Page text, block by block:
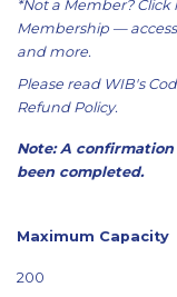
*Not a Member? Click
Membership —
and more.
Please read WIB's
Refund Policy.
Note: A
been completed.
Maximum Capacity
200